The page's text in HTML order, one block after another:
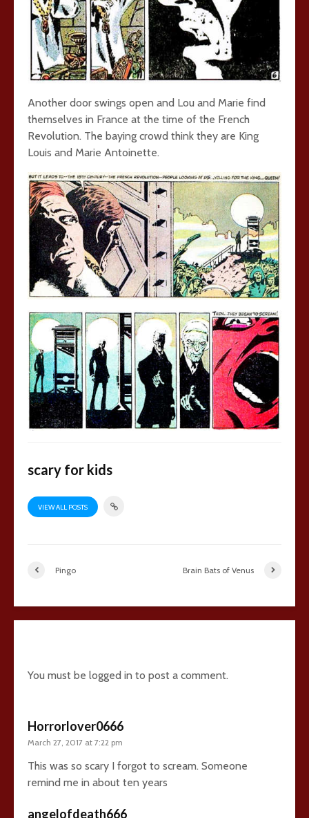
Another door swings open and Lou and Marie find
themselves in France at the time of the French
Revolution. The baying crowd think they are King
Louis and Marie Antoinette.
scary for kids
VIEW ALL POSTS
Pingo Brain Bats of Venus
You must be logged in to post a comment.
Horrorlover0666
March 27, 2017 at 7:22 pm
This was so scary I forgot to scream. Someone
remind me in about ten years
angelofdeath666